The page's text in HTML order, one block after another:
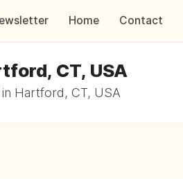
Home Contact
CT, USA
Hartford, CT, USA